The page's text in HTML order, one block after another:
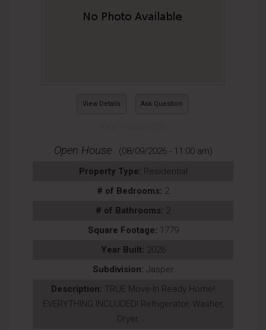
View Details Ask Question
Open House
(08/09/2026 - 11:00 am)
Property Type: Residential
# of Bedrooms: 2
# of Bathrooms: 2
Square Footage: 1779
Year Built: 2026
Subdivision: Jasper
Description: TRUE Move-In Ready Home!
EVERYTHING INCLUDED! Refrigerator, Washer,
Dryer, ...